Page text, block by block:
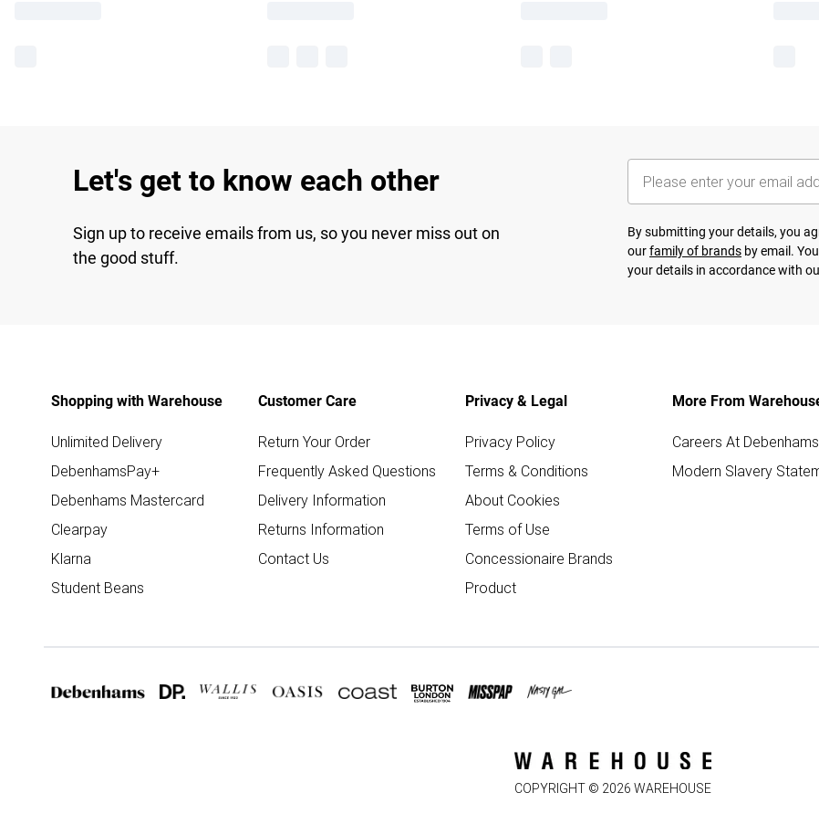
Let's get to know each other
Sign up to receive emails from us, so you never miss out on
the good stuff.
By submitting your details, you
ourfamily of brands by email.
your details in accordance with
Shopping with Warehouse
Unlimited Delivery
DebenhamsPay+
Debenhams Mastercard
Clearpay
Klarna
Student Beans
Customer Care
Return Your Order
Frequently Asked Questions
Delivery Information
Returns Information
Contact Us
Privacy & Legal
Privacy Policy
Terms & Conditions
About Cookies
Terms of Use
Concessionaire Brands
Product
More From
Careers At Debenhams
Modern Slavery
COPYRIGHT © 2026 WAREHOUSE